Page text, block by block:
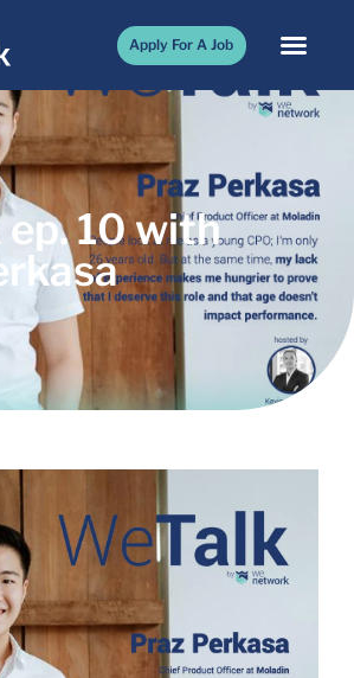
Apply For A Job
ep. 10 with